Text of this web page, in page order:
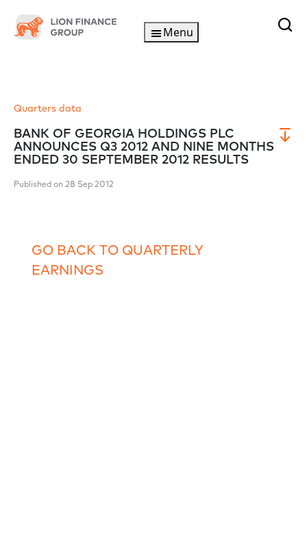
Menu
Quarters data
BANK OF GEORGIA HOLDINGS PLC
ANNOUNCES Q3 2012 AND NINE MONTHS
ENDED 30 SEPTEMBER 2012 RESULTS
Published on 28 Sep 2012
GO BACK TO QUARTERLY
EARNINGS